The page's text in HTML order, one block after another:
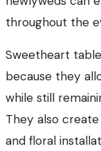
throughout the
Sweetheart
because they
while still
They also
and floral